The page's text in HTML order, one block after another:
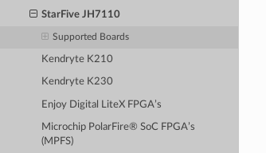
StarFive JH7110
Supported Boards
Kendryte K210
Kendryte K230
Enjoy Digital LiteX FPGA’s
Microchip PolarFire® SoC FPGA’s
(MPFS)